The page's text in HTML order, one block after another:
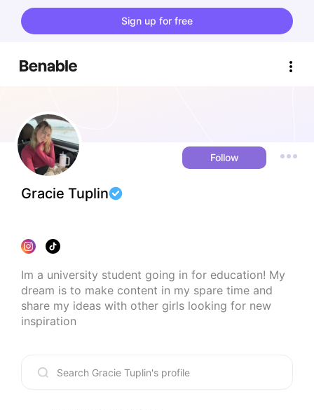
Sign up for free
Follow
Gracie Tuplin
Im a university student going in for education! My
dream is to make content in my spare time and
share my ideas with other girls looking for new
inspiration